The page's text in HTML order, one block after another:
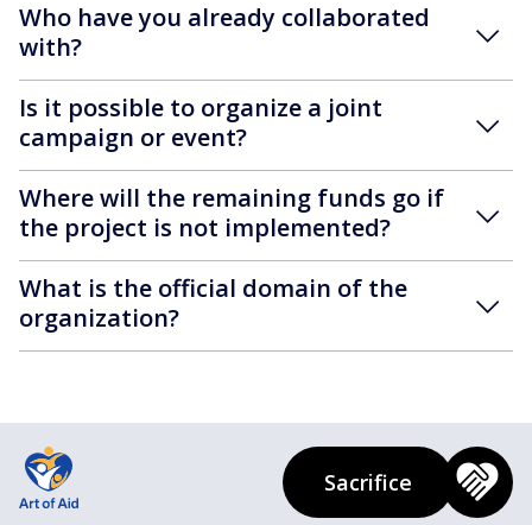
Who have you already collaborated
with?
Is it possible to organize a joint
campaign or event?
Where will the remaining funds go if
the project is not implemented?
What is the official domain of the
organization?
Sacrifice